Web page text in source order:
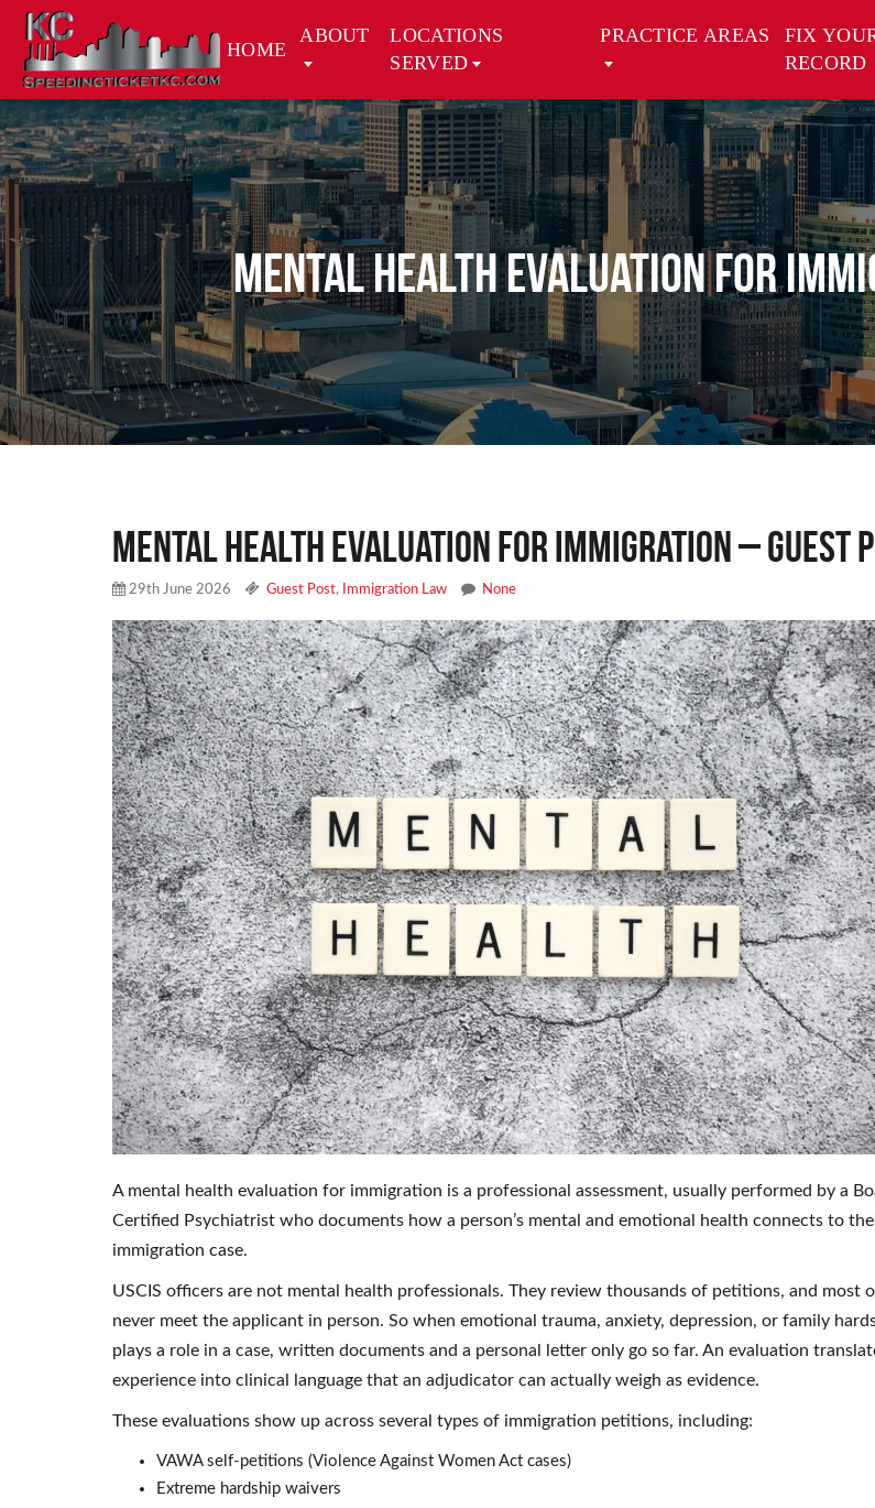
HOME
ABOUT
LOCATIONS
SERVED
PRACTICE AREAS
FIX
RECORD
Mental Health Evaluation for
Mental Health Evaluation for Immigration – Guest
29th June 2026 Guest Post, Immigration Law None
A mental health evaluation for immigration is a professional assessment, usually performed by a
Certified Psychiatrist who documents how a person’s mental and emotional health connects to
immigration case.
USCIS officers are not mental health professionals. They review thousands of petitions, and most
never meet the applicant in person. So when emotional trauma, anxiety, depression, or family
plays a role in a case, written documents and a personal letter only go so far. An evaluation
experience into clinical language that an adjudicator can actually weigh as evidence.
These evaluations show up across several types of immigration petitions, including:
VAWA self-petitions (Violence Against Women Act cases)
Extreme hardship waivers